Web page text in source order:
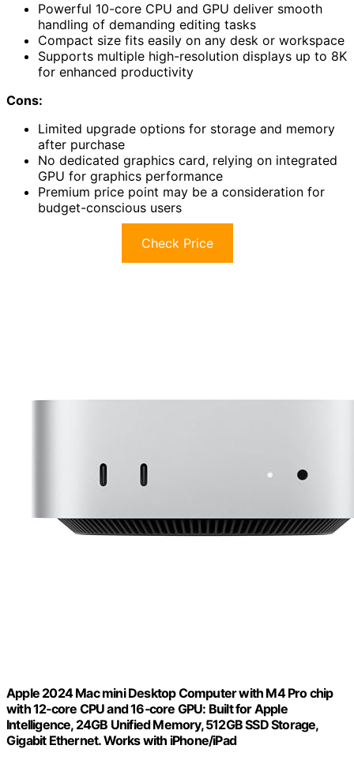
Powerful 10-core CPU and GPU deliver smooth
handling of demanding editing tasks
Compact size fits easily on any desk or workspace
Supports multiple high-resolution displays up to 8K
for enhanced productivity
Cons:
Limited upgrade options for storage and memory
after purchase
No dedicated graphics card, relying on integrated
GPU for graphics performance
Premium price point may be a consideration for
budget-conscious users
Check Price
Apple 2024 Mac mini Desktop Computer with M4 Pro chip
with 12‑core CPU and 16‑core GPU: Built for Apple
Intelligence, 24GB Unified Memory, 512GB SSD Storage,
Gigabit Ethernet. Works with iPhone/iPad